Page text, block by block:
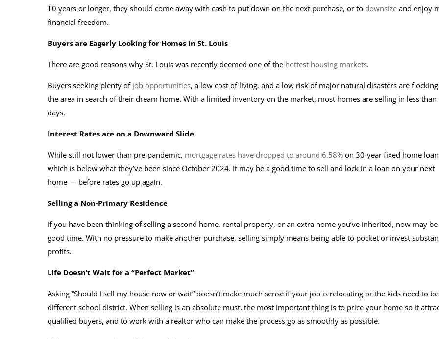
10 years or longer, they should come away with cash to put down on the next purchase, or to downsize and enjoy
financial freedom.
Buyers are Eagerly Looking for Homes in St. Louis
There are good reasons why St. Louis was recently deemed one of the hottest housing markets.
Buyers seeking plenty of job opportunities, a low cost of living, and a low risk of major natural disasters are
the area in search of their dream home. With a limited inventory on the market, most homes are selling in less than
days.
Interest Rates are on a Downward Slide
While still not lower than pre-pandemic, mortgage rates have dropped to around 6.58% on 30-year fixed home
which is below what they’ve been since October 2024. It may be a good time to sell and lock in a loan on your next
home — before rates go up again.
Selling a Non-Primary Residence
If you have been thinking of selling a second home, rental property, or an extra home you’ve inherited, now may be
good time. With no pressure to make another purchase, selling simply means being able to pocket or invest
profits.
Life Doesn’t Wait for a “Perfect Market”
Asking “Should I sell my house now or wait” doesn’t make much sense if your job is relocating or the kids need to
different school district. When selling is an absolute must, the most important thing is to price your home so it
qualified buyers, and to work with a realtor who can make the process go as smoothly as possible.